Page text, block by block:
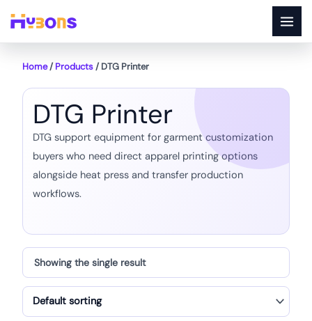
content
Home/Products/ DTG Printer
DTG Printer
DTG support equipment for garment customization
buyers who need direct apparel printing options
alongside heat press and transfer production
workflows.
Showing the single result